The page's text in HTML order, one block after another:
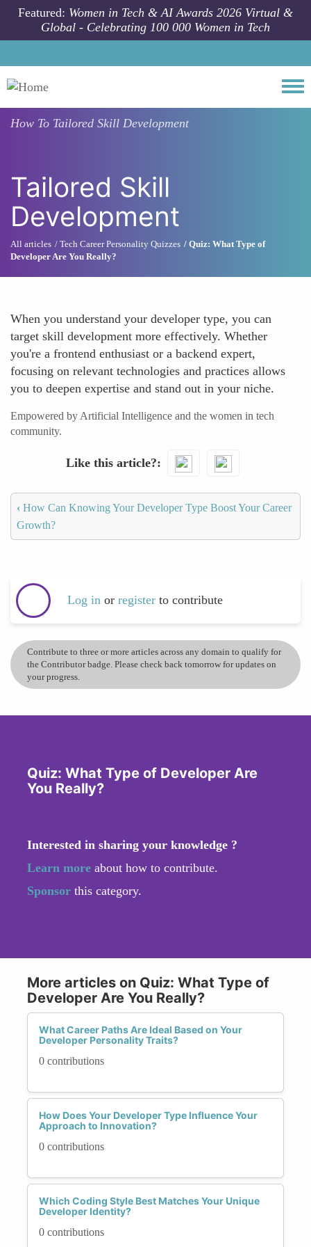
Skip to main content
Featured: Women in Tech & AI Awards 2026 Virtual &
Global - Celebrating 100 000 Women in Tech
How To Tailored Skill Development
Tailored Skill
Development
All articles Tech Career Personality Quizzes
Quiz: What Type of
Developer Are You Really?
When you understand your developer type, you can
target skill development more effectively. Whether
you're a frontend enthusiast or a backend expert,
focusing on relevant technologies and practices allows
you to deepen expertise and stand out in your niche.
Empowered by Artificial Intelligence and the women in tech
community.
Like this article?
‹ How Can Knowing Your Developer Type Boost Your Career
Growth?
Log in or register to contribute
Contribute to three or more articles across any domain to qualify for
the Contributor badge. Please check back tomorrow for updates on
your progress.
Quiz: What Type of Developer Are
You Really?
Interested in sharing your knowledge ?
Learn more about how to contribute.
Sponsor this category.
More articles on Quiz: What Type of
Developer Are You Really?
What Career Paths Are Ideal Based on Your
Developer Personality Traits?
0 contributions
How Does Your Developer Type Influence Your
Approach to Innovation?
0 contributions
Which Coding Style Best Matches Your Unique
Developer Identity?
0 contributions